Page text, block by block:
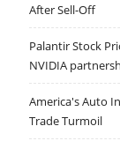
After Sell-Off
Palantir Stock
NVIDIA
America's Auto
Trade Turmoil